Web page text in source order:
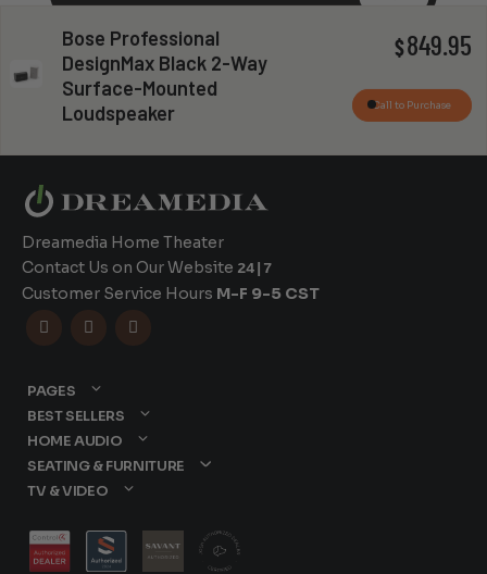
Bose Professional
DesignMax Black 2-Way
Surface-Mounted
Loudspeaker
$849.95
Call to Purchase
Can you install my system?
Dreamedia Home Theater
Contact Us on Our Website 24|7
Customer Service Hours M-F 9-5 CST
  
PAGES
BEST SELLERS
HOME AUDIO
SEATING & FURNITURE
TV & VIDEO